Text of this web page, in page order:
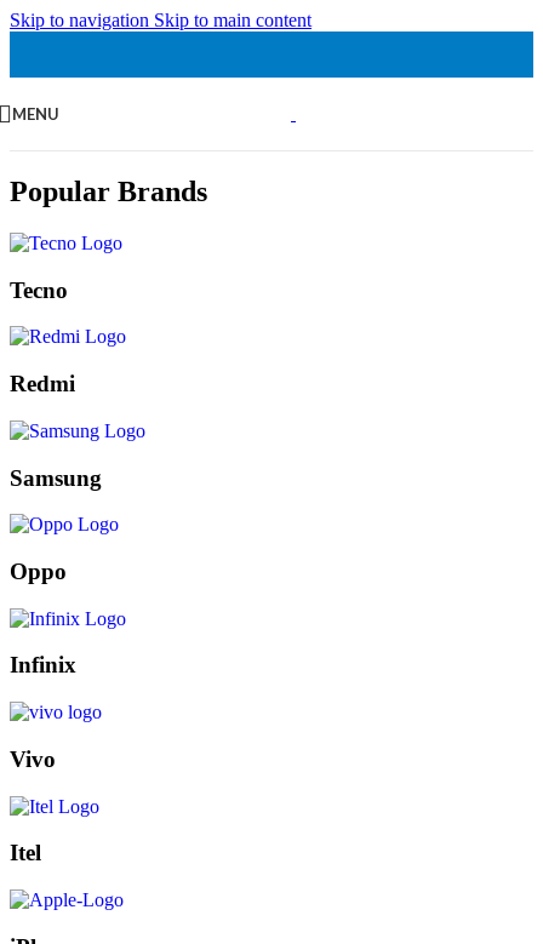
Skip to navigation Skip to main content
MENU
Popular Brands
Tecno
Redmi
Samsung
Oppo
Infinix
Vivo
Itel